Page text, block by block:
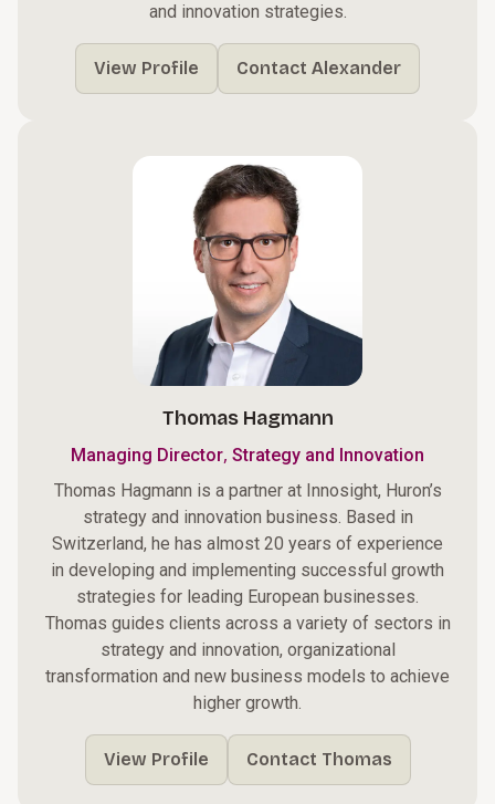
and innovation strategies.
View Profile Contact Alexander
Thomas Hagmann
Managing Director, Strategy and Innovation
Thomas Hagmann is a partner at Innosight, Huron’s
strategy and innovation business. Based in
Switzerland, he has almost 20 years of experience
in developing and implementing successful growth
strategies for leading European businesses.
Thomas guides clients across a variety of sectors in
strategy and innovation, organizational
transformation and new business models to achieve
higher growth.
View Profile Contact Thomas